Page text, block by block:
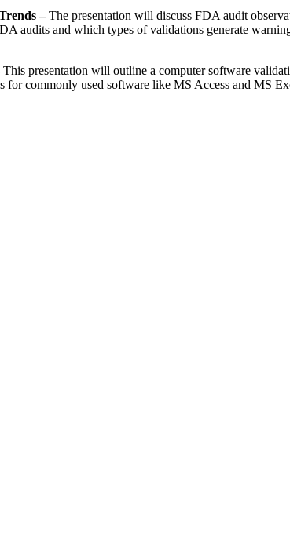
–The presentation will discuss FDA audit
audits and which types of validations generate
This presentation will outline a computer software
commonly used software like MS Access and MS